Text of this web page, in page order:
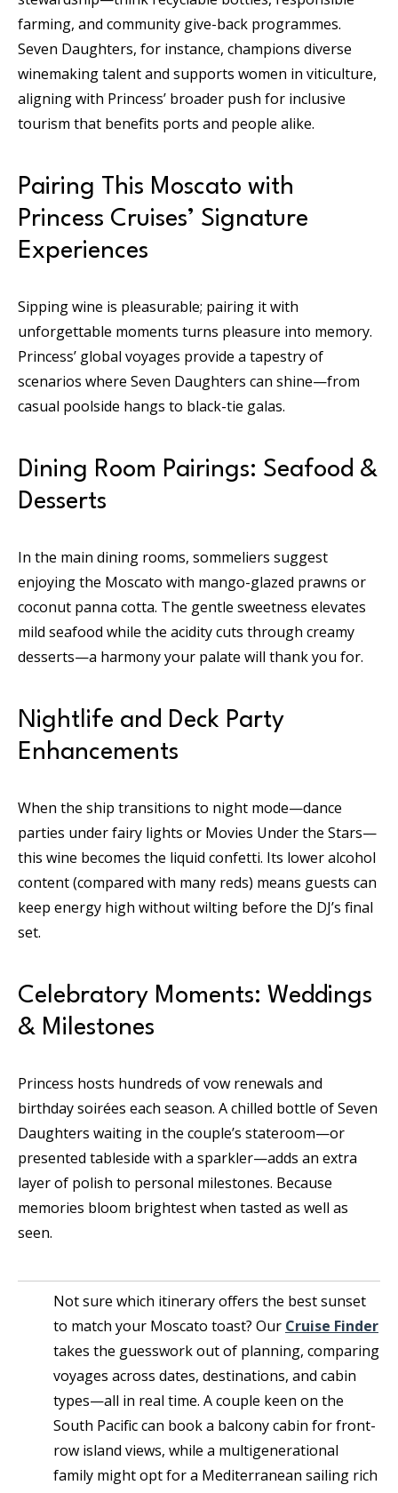
farming, and community give-back programmes.
Seven Daughters, for instance, champions diverse
winemaking talent and supports women in viticulture,
aligning with Princess’ broader push for inclusive
tourism that benefits ports and people alike.
Pairing This Moscato with
Princess Cruises’ Signature
Experiences
Sipping wine is pleasurable; pairing it with
unforgettable moments turns pleasure into memory.
Princess’ global voyages provide a tapestry of
scenarios where Seven Daughters can shine—from
casual poolside hangs to black-tie galas.
Dining Room Pairings: Seafood &
Desserts
In the main dining rooms, sommeliers suggest
enjoying the Moscato with mango-glazed prawns or
coconut panna cotta. The gentle sweetness elevates
mild seafood while the acidity cuts through creamy
desserts—a harmony your palate will thank you for.
Nightlife and Deck Party
Enhancements
When the ship transitions to night mode—dance
parties under fairy lights or Movies Under the Stars—
this wine becomes the liquid confetti. Its lower alcohol
content (compared with many reds) means guests can
keep energy high without wilting before the DJ’s final
set.
Celebratory Moments: Weddings
& Milestones
Princess hosts hundreds of vow renewals and
birthday soirées each season. A chilled bottle of Seven
Daughters waiting in the couple’s stateroom—or
presented tableside with a sparkler—adds an extra
layer of polish to personal milestones. Because
memories bloom brightest when tasted as well as
seen.
Not sure which itinerary offers the best sunset
to match your Moscato toast? Our Cruise Finder
takes the guesswork out of planning, comparing
voyages across dates, destinations, and cabin
types—all in real time. A couple keen on the
South Pacific can book a balcony cabin for front-
row island views, while a multigenerational
family might opt for a Mediterranean sailing rich